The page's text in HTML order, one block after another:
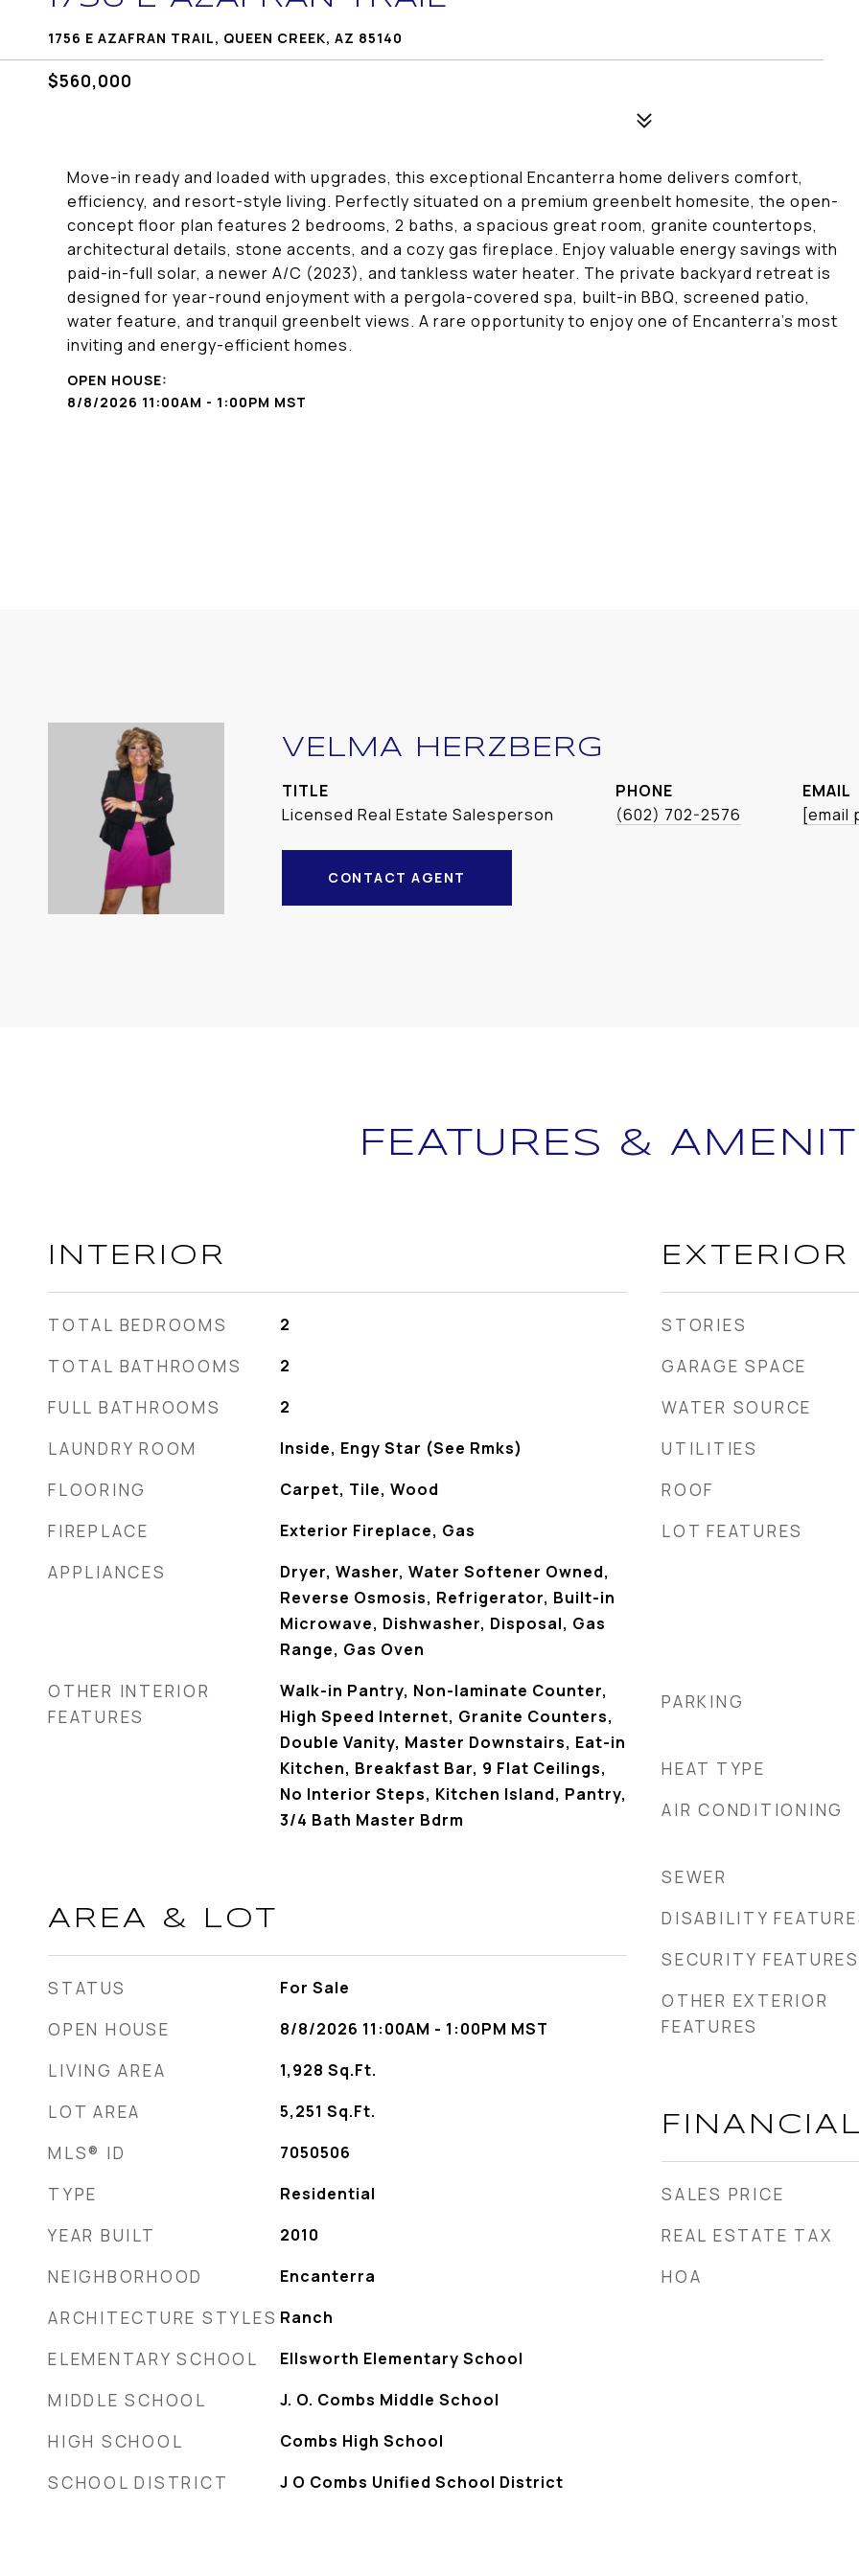
1756 E AZAFRAN TRAIL, QUEEN CREEK, AZ 85140
$560,000
Move-in ready and loaded with upgrades, this exceptional Encanterra home delivers comfort,
efficiency, and resort-style living. Perfectly situated on a premium greenbelt homesite, the open-
concept floor plan features 2 bedrooms, 2 baths, a spacious great room, granite countertops,
architectural details, stone accents, and a cozy gas fireplace. Enjoy valuable energy savings with
paid-in-full solar, a newer A/C (2023), and tankless water heater. The private backyard retreat is
designed for year-round enjoyment with a pergola-covered spa, built-in BBQ, screened patio,
water feature, and tranquil greenbelt views. A rare opportunity to enjoy one of Encanterra's most
inviting and energy-efficient homes.
8/8/2026 11:00AM - 1:00PM MST
VELMA HERZBERG
TITLE
Licensed Real Estate Salesperson
PHONE
(602) 702-2576
EMAIL
[email
CONTACT AGENT
FEATURES &
INTERIOR
TOTAL BEDROOMS 2
TOTAL BATHROOMS 2
FULL BATHROOMS 2
LAUNDRY ROOM Inside, Engy Star (See Rmks)
FLOORING Carpet, Tile, Wood
FIREPLACE Exterior Fireplace, Gas
APPLIANCES
Dryer, Washer, Water Softener Owned,
Reverse Osmosis, Refrigerator, Built-in
Microwave, Dishwasher, Disposal, Gas
Range, Gas Oven
OTHER INTERIOR
FEATURES
Walk-in Pantry, Non-laminate Counter,
High Speed Internet, Granite Counters,
Double Vanity, Master Downstairs, Eat-in
Kitchen, Breakfast Bar, 9 Flat Ceilings,
No Interior Steps, Kitchen Island, Pantry,
3/4 Bath Master Bdrm
AREA & LOT
STATUS For Sale
OPEN HOUSE 8/8/2026 11:00AM - 1:00PM MST
LIVING AREA 1,928 Sq.Ft.
LOT AREA 5,251 Sq.Ft.
MLS® ID 7050506
TYPE Residential
YEAR BUILT 2010
NEIGHBORHOOD Encanterra
ARCHITECTURE STYLES Ranch
ELEMENTARY SCHOOL Ellsworth Elementary School
MIDDLE SCHOOL J. O. Combs Middle School
HIGH SCHOOL Combs High School
SCHOOL DISTRICT J O Combs Unified School District
EXTERIOR
STORIES
GARAGE SPACE
WATER SOURCE
UTILITIES
ROOF
LOT FEATURES
PARKING
HEAT TYPE
AIR CONDITIONING
SEWER
DISABILITY
SECURITY FEATURES
OTHER EXTERIOR
FEATURES
SALES PRICE
REAL ESTATE TAX
HOA